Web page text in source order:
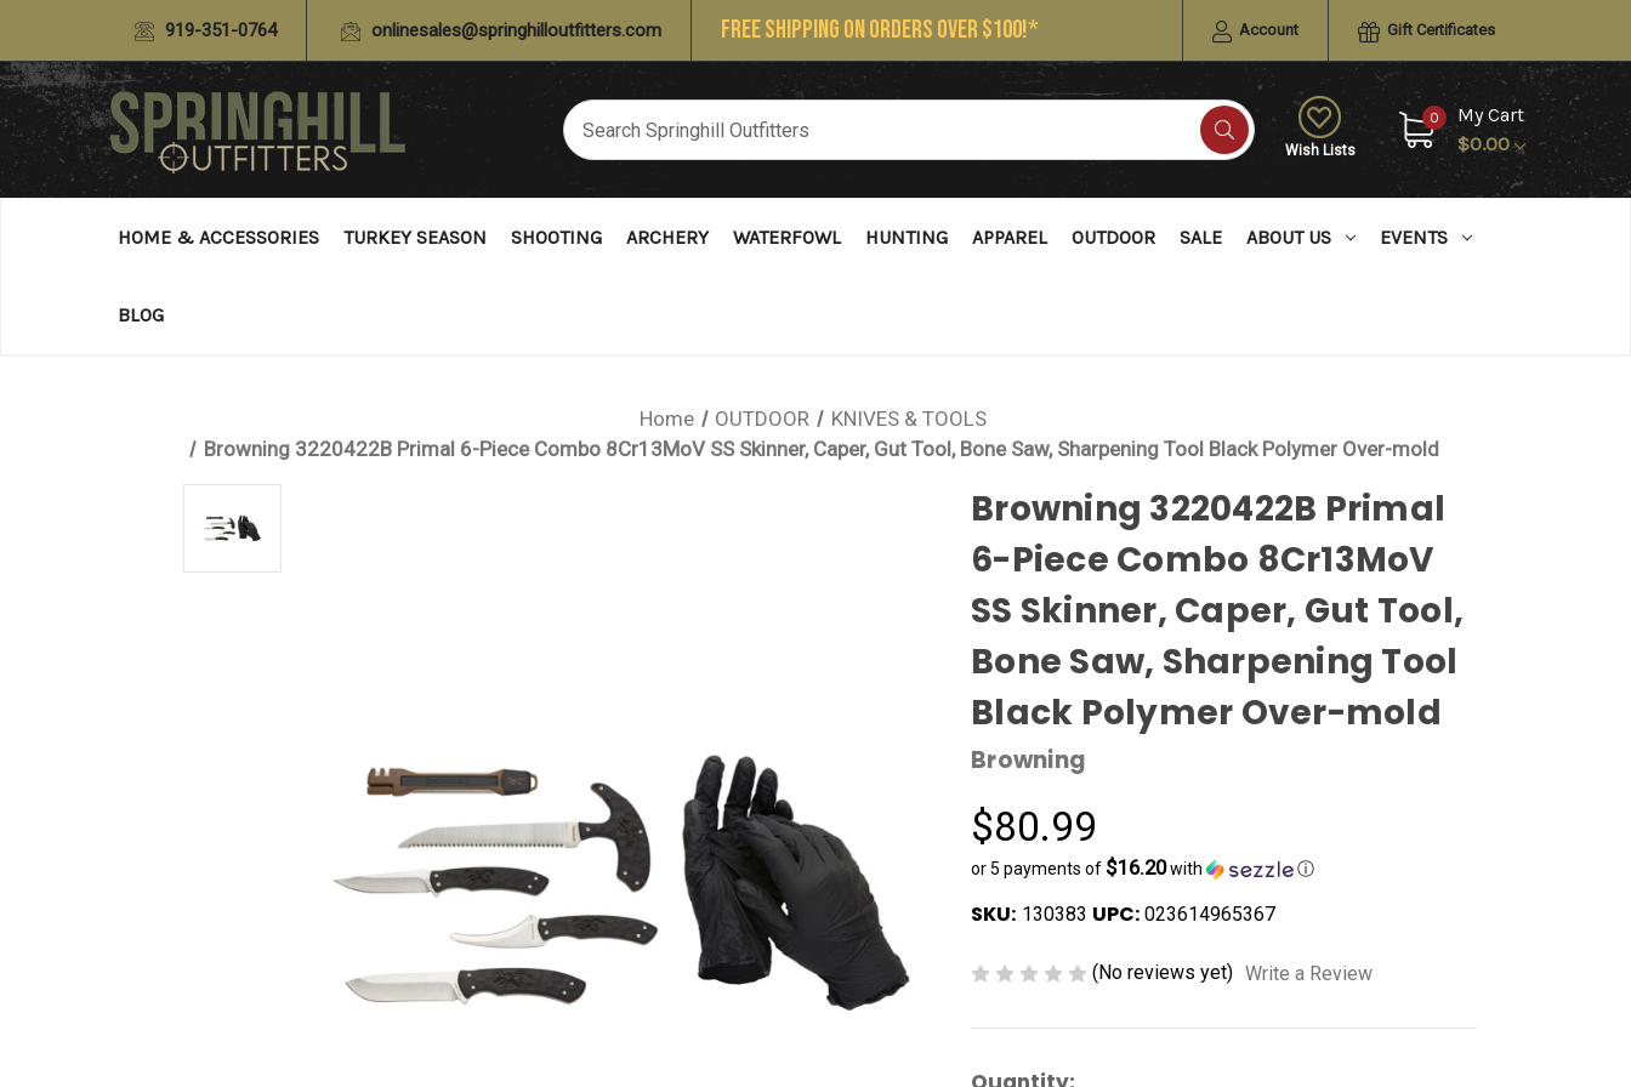
919-351-0764 onlinesales@springhilloutfitters.com FREE SHIPPING ON ORDERS OVER $100!* Account Gift Certificates
Wish Lists
0
My Cart
$0.00
HOME & ACCESSORIES TURKEY SEASON SHOOTING ARCHERY WATERFOWL HUNTING APPAREL OUTDOOR SALE ABOUT US EVENTS
BLOG
Home OUTDOOR
KNIVES & TOOLS
Browning 3220422B Primal 6-Piece Combo 8Cr13MoV SS Skinner, Caper, Gut Tool, Bone Saw, Sharpening Tool Black Polymer Over-mold
Browning 3220422B Primal
6-Piece Combo 8Cr13MoV
SS Skinner, Caper, Gut Tool,
Bone Saw, Sharpening Tool
Black Polymer Over-mold
Browning
$80.99
or 5 payments of $16.20with ⓘ
SKU: 130383 UPC: 023614965367
(No reviews yet) Write a Review